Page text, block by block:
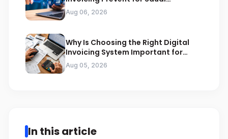
Businesses
Aug 06, 2026
Why Is Choosing the Right Digital
Invoicing System Important for
ZATCA Compliance
Aug 05, 2026
In this article